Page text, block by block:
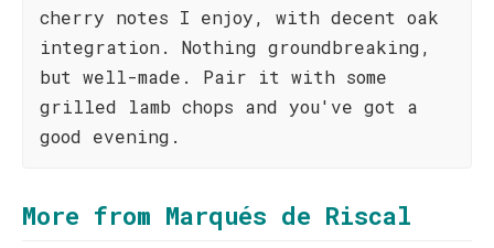
cherry notes I enjoy, with decent oak
integration. Nothing groundbreaking,
but well-made. Pair it with some
grilled lamb chops and you've got a
good evening.
More from Marqués de Riscal